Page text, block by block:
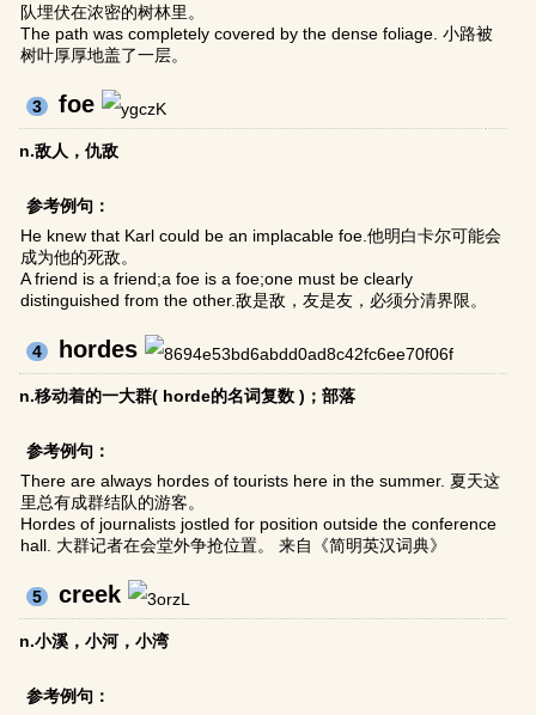
队埋伏在浓密的树林里。
The path was completely covered by the dense foliage. 小路被
树叶厚厚地盖了一层。
3 foe
n.敌人，仇敌
参考例句：
He knew that Karl could be an implacable foe.他明白卡尔可能会
成为他的死敌。
A friend is a friend;a foe is a foe;one must be clearly
distinguished from the other.敌是敌，友是友，必须分清界限。
4 hordes
n.移动着的一大群( horde的名词复数 )；部落
参考例句：
There are always hordes of tourists here in the summer. 夏天这
里总有成群结队的游客。
Hordes of journalists jostled for position outside the conference
hall. 大群记者在会堂外争抢位置。 来自《简明英汉词典》
5 creek
n.小溪，小河，小湾
参考例句：